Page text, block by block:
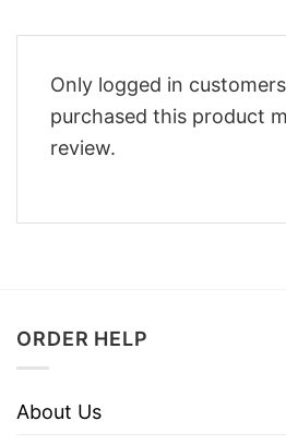
Only logged in
purchased this product
review.
ORDER HELP
About Us